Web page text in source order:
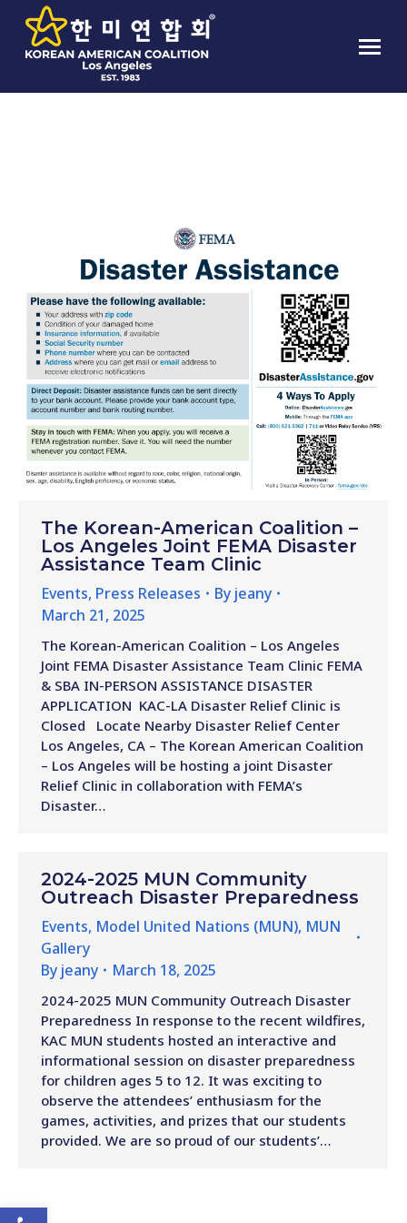
Open toolbar
The Korean-American Coalition –
Los Angeles Joint FEMA Disaster
Assistance Team Clinic
Events, Press Releases By jeany
March 21, 2025
The Korean-American Coalition – Los Angeles
Joint FEMA Disaster Assistance Team Clinic FEMA
& SBA IN-PERSON ASSISTANCE DISASTER
APPLICATION KAC-LA Disaster Relief Clinic is
Closed Locate Nearby Disaster Relief Center
Los Angeles, CA – The Korean American Coalition
– Los Angeles will be hosting a joint Disaster
Relief Clinic in collaboration with FEMA’s
Disaster…
2024-2025 MUN Community
Outreach Disaster Preparedness
Events, Model United Nations (MUN), MUN
Gallery
By jeany March 18, 2025
2024-2025 MUN Community Outreach Disaster
Preparedness In response to the recent wildfires,
KAC MUN students hosted an interactive and
informational session on disaster preparedness
for children ages 5 to 12. It was exciting to
observe the attendees’ enthusiasm for the
games, activities, and prizes that our students
provided. We are so proud of our students’…